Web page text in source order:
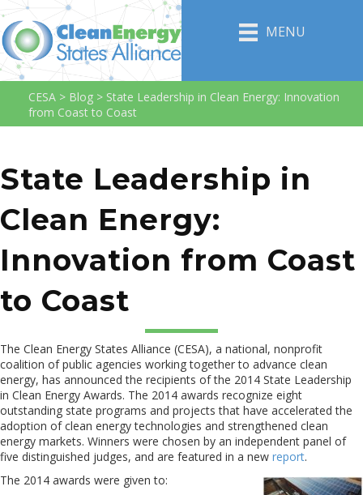
MENU
CESA > Blog > State Leadership in Clean Energy: Innovation
from Coast to Coast
State Leadership in
Clean Energy:
Innovation from Coast
to Coast
The Clean Energy States Alliance (CESA), a national, nonprofit
coalition of public agencies working together to advance clean
energy, has announced the recipients of the 2014 State Leadership
in Clean Energy Awards. The 2014 awards recognize eight
outstanding state programs and projects that have accelerated the
adoption of clean energy technologies and strengthened clean
energy markets. Winners were chosen by an independent panel of
five distinguished judges, and are featured in a new report.
The 2014 awards were given to: